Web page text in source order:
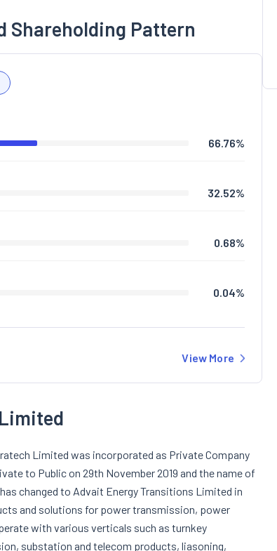
Shareholding Pattern
66.76%
32.52%
0.68%
0.04%
View More
Limited was incorporated as Private Company
to Public on 29th November 2019 and the name of
changed to Advait Energy Transitions Limited in
and solutions for power transmission, power
with various verticals such as turnkey
substation and telecom products, liasoning,